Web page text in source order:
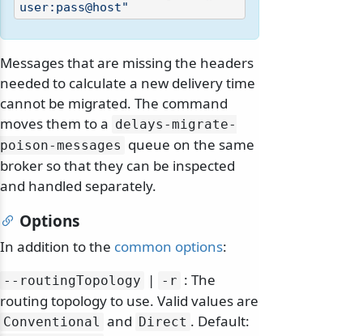
user:pass@host"
Messages that are missing the headers
needed to calculate a new delivery time
cannot be migrated. The command
moves them to a delays-migrate-
poison-messages queue on the same
broker so that they can be inspected
and handled separately.
Options
In addition to the common options:
--routingTopology | -r : The
routing topology to use. Valid values are
Conventional and Direct . Default: